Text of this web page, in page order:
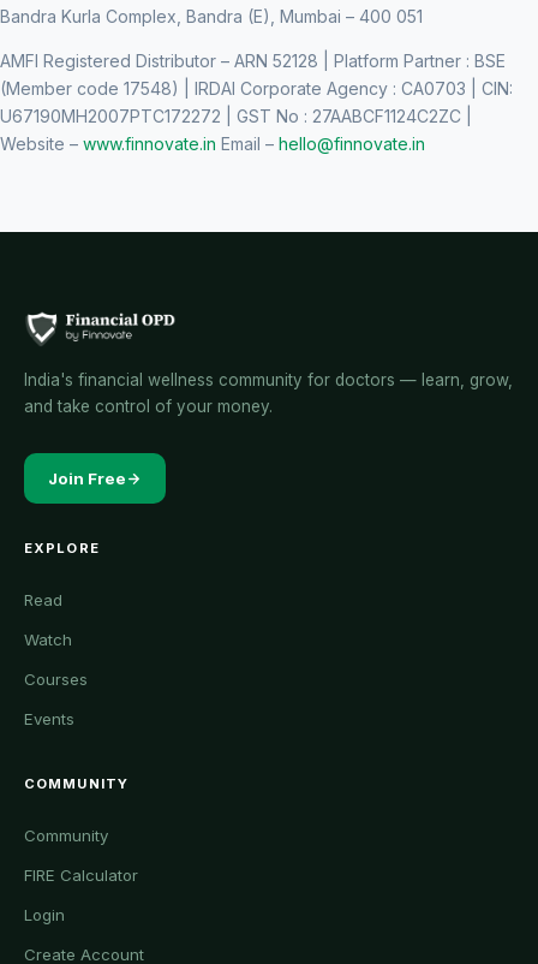
Bandra Kurla Complex, Bandra (E), Mumbai – 400 051
AMFI Registered Distributor – ARN 52128 | Platform Partner : BSE
(Member code 17548) | IRDAI Corporate Agency : CA0703 | CIN:
U67190MH2007PTC172272 | GST No : 27AABCF1124C2ZC |
Website – www.finnovate.in Email – hello@finnovate.in
India's financial wellness community for doctors — learn, grow,
and take control of your money.
Join Free
EXPLORE
Read
Watch
Courses
Events
COMMUNITY
Community
FIRE Calculator
Login
Create Account